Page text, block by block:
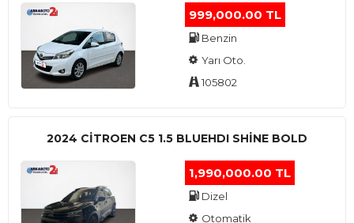
999,000.00 TL
Benzin
Yarı Oto.
105802
2024 CITROEN C5 1.5 BLUEHDI SHINE BOLD
1,990,000.00 TL
Dizel
Otomatik